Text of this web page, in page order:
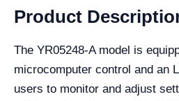
Product
The YR05248-A model is
microcomputer control and an
users to monitor and adjust